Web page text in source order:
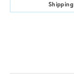
Shipping